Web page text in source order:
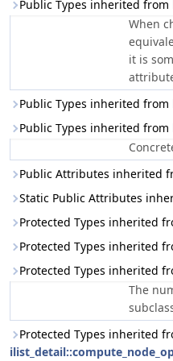
Public Types inherited from
When
it is
Public Types inherited from
Public Types inherited from
Public Attributes inherited
Static Public Attributes
Protected Types inherited
Protected Types inherited
Protected Types inherited
The
Protected Types inherited